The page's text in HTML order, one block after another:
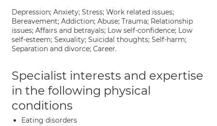
Depression; Anxiety; Stress; Work related issues;
Bereavement; Addiction; Abuse; Trauma; Relationship
issues; Affairs and betrayals; Low self-confidence; Low
self-esteem; Sexuality; Suicidal thoughts; Self-harm;
Separation and divorce; Career.
Specialist interests and expertise
in the following physical
conditions
Eating disorders